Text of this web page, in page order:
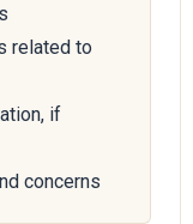
related to
if
concerns